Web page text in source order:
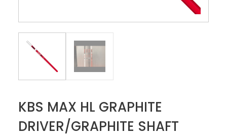
KBS MAX HL GRAPHITE
DRIVER/GRAPHITE SHAFT